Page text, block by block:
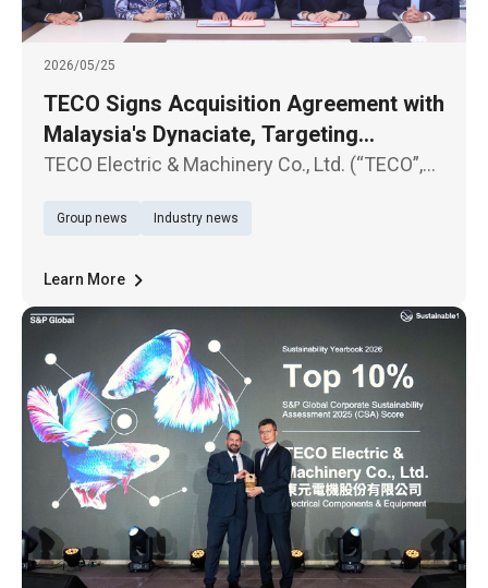
2026/05/25
TECO Signs Acquisition Agreement with
Malaysia's Dynaciate, Targeting
Exponential AIDC Revenue Growth Next
TECO Electric & Machinery Co., Ltd. (“TECO”,
signing ceremony at its Taipei headquarters
Dynaciate Engineering Sdn. Bhd. (“D
Group news Industry news
Learn More